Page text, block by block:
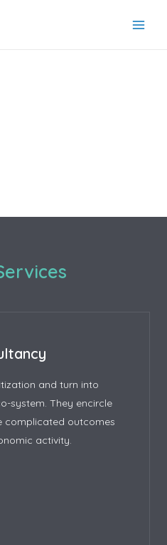
and turn into
system. They encircle
complicated outcomes
activity.